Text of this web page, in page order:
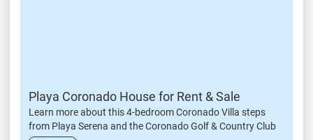
Playa Coronado House for Rent & Sale
Learn more about this 4-bedroom Coronado Villa steps
from Playa Serena and the Coronado Golf & Country Club